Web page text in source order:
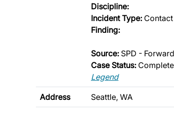
Discipline:
Incident Type:
Finding:
Source: SPD -
Case Status:
Legend
Address Seattle, WA